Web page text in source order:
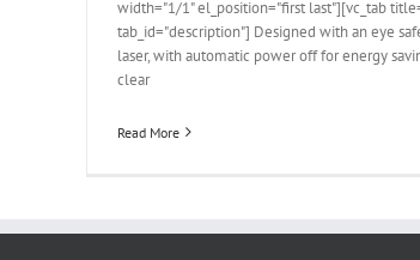
width="1/1" el_position="first last"][vc_tab
tab_id="description"] Designed with an eye
laser, with automatic power off for energy
clear
Read More